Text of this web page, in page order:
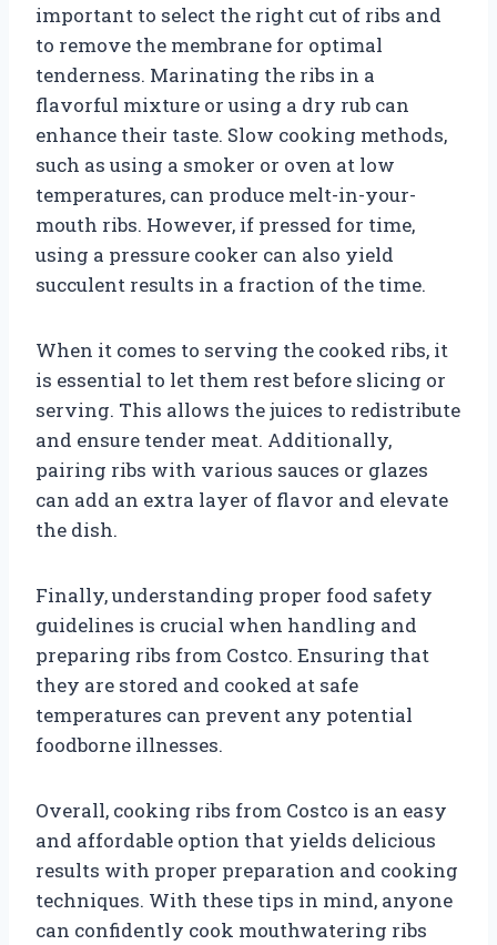
important to select the right cut of ribs and
to remove the membrane for optimal
tenderness. Marinating the ribs in a
flavorful mixture or using a dry rub can
enhance their taste. Slow cooking methods,
such as using a smoker or oven at low
temperatures, can produce melt-in-your-
mouth ribs. However, if pressed for time,
using a pressure cooker can also yield
succulent results in a fraction of the time.
When it comes to serving the cooked ribs, it
is essential to let them rest before slicing or
serving. This allows the juices to redistribute
and ensure tender meat. Additionally,
pairing ribs with various sauces or glazes
can add an extra layer of flavor and elevate
the dish.
Finally, understanding proper food safety
guidelines is crucial when handling and
preparing ribs from Costco. Ensuring that
they are stored and cooked at safe
temperatures can prevent any potential
foodborne illnesses.
Overall, cooking ribs from Costco is an easy
and affordable option that yields delicious
results with proper preparation and cooking
techniques. With these tips in mind, anyone
can confidently cook mouthwatering ribs